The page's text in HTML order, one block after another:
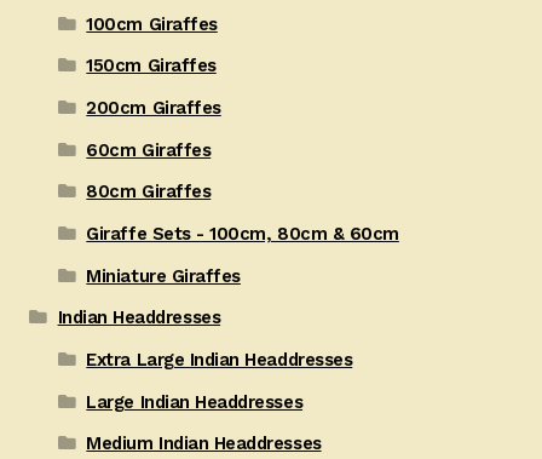
100cm Giraffes
150cm Giraffes
200cm Giraffes
60cm Giraffes
80cm Giraffes
Giraffe Sets - 100cm, 80cm & 60cm
Miniature Giraffes
Indian Headdresses
Extra Large Indian Headdresses
Large Indian Headdresses
Medium Indian Headdresses